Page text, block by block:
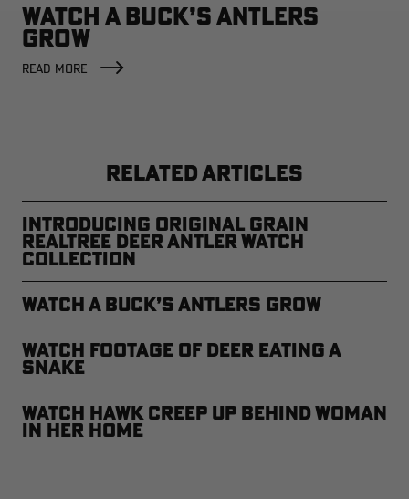
WATCH A BUCK’S ANTLERS
GROW
READ MORE
RELATED ARTICLES
Introducing Original Grain
Realtree Deer Antler Watch
Collection
Watch a Buck’s Antlers Grow
Watch Footage of Deer Eating a
Snake
Watch Hawk Creep Up Behind Woman
in Her Home